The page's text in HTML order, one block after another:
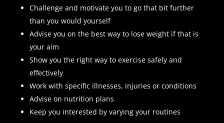
Challenge and motivate you to go that bit further
than you would yourself
Advise you on the best way to lose weight if that is
your aim
Show you the right way to exercise safely and
effectively
Work with specific illnesses, injuries or conditions
Advise on nutrition plans
Keep you interested by varying your routines